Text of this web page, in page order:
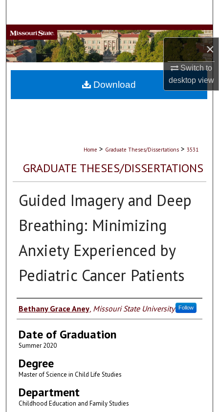
×
Switch to
desktopview
Browse Collections
My Account
About
Home > Graduate Theses/Dissertations > 3531
GRADUATE THESES/DISSERTATIONS
Guided Imagery and Deep
Breathing: Minimizing
Anxiety Experienced by
Pediatric Cancer Patients
Author
Bethany Grace Aney, Missouri State University Follow
Date of Graduation
Summer 2020
Degree
Master of Science in Child Life Studies
Department
Childhood Education and Family Studies
Download